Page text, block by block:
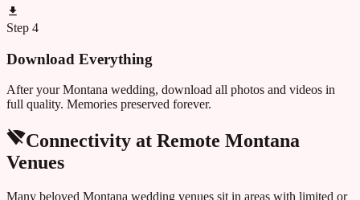
Step 4
Download Everything
After your Montana wedding, download all photos and videos in
full quality. Memories preserved forever.
Connectivity at Remote Montana
Venues
Many beloved Montana wedding venues sit in areas with limited or